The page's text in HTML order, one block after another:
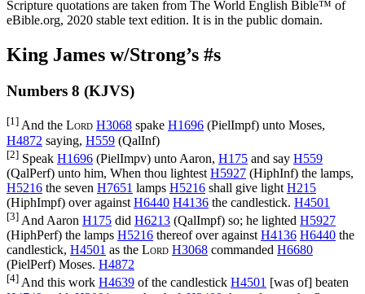
Scripture quotations are taken from The World English Bible™ of
eBible.org, 2020 stable text edition. It is in the public domain.
King James w/Strong’s #s
Numbers 8 (KJVS)
[1] And the Lord H3068 spake H1696 (PielImpf) unto Moses,
H4872 saying, H559 (QalInf)
[2] Speak H1696 (PielImpv) unto Aaron, H175 and say H559
(QalPerf) unto him, When thou lightest H5927 (HiphInf) the lamps,
H5216 the seven H7651 lamps H5216 shall give light H215
(HiphImpf) over against H6440 H4136 the candlestick. H4501
[3] And Aaron H175 did H6213 (QalImpf) so; he lighted H5927
(HiphPerf) the lamps H5216 thereof over againstH4136 H6440 the
candlestick, H4501 as the Lord H3068 commanded H6680
(PielPerf) Moses. H4872
[4] And this work H4639 of the candlestick H4501 [was of] beaten